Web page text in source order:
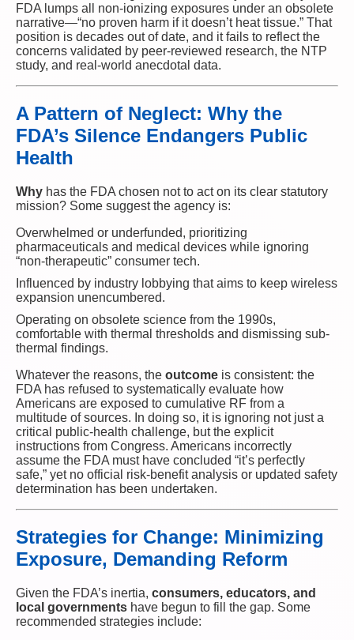
FDA lumps all non-ionizing exposures under an obsolete
narrative—“no proven harm if it doesn’t heat tissue.” That
position is decades out of date, and it fails to reflect the
concerns validated by peer-reviewed research, the NTP
study, and real-world anecdotal data.
A Pattern of Neglect: Why the
FDA’s Silence Endangers Public
Health
Why has the FDA chosen not to act on its clear statutory
mission? Some suggest the agency is:
Overwhelmed or underfunded, prioritizing
pharmaceuticals and medical devices while ignoring
“non-therapeutic” consumer tech.
Influenced by industry lobbying that aims to keep wireless
expansion unencumbered.
Operating on obsolete science from the 1990s,
comfortable with thermal thresholds and dismissing sub-
thermal findings.
Whatever the reasons, the outcome is consistent: the
FDA has refused to systematically evaluate how
Americans are exposed to cumulative RF from a
multitude of sources. In doing so, it is ignoring not just a
critical public-health challenge, but the explicit
instructions from Congress. Americans incorrectly
assume the FDA must have concluded “it’s perfectly
safe,” yet no official risk-benefit analysis or updated safety
determination has been undertaken.
Strategies for Change: Minimizing
Exposure, Demanding Reform
Given the FDA’s inertia, consumers, educators, and
local governments have begun to fill the gap. Some
recommended strategies include: